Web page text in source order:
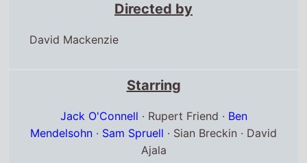
Directed by
David Mackenzie
Starring
Jack O'Connell · Rupert Friend · Ben
Mendelsohn · Sam Spruell · Sian Breckin · David
Ajala